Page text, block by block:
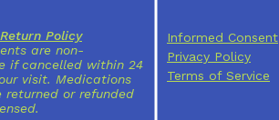
Policy
are non-
if cancelled within 24
visit. Medications
returned or refunded
Informed Consent
Privacy Policy
Terms of Service